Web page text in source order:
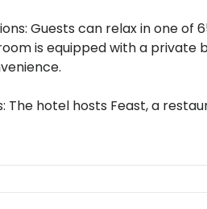
Guests can relax in one of
is equipped with a
The hotel hosts Feast, a
shop/café, while 24-hour